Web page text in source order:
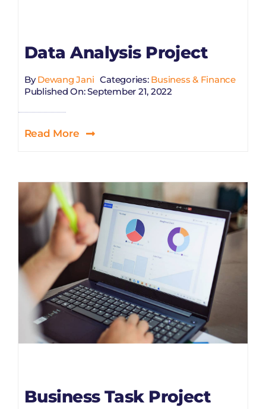
Data Analysis Project
ByDewang Jani Categories: Business & Finance
Published On: September 21, 2022
Read More
Business Task Project